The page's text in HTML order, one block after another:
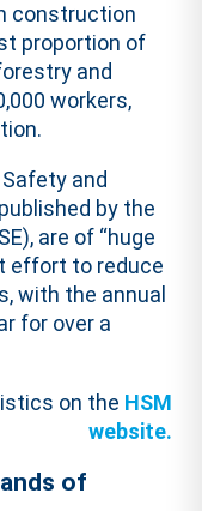
construction
proportion of
and
workers,
and
by the
are of “huge
effort to reduce
with the annual
for over a
on the HSM
website.
of